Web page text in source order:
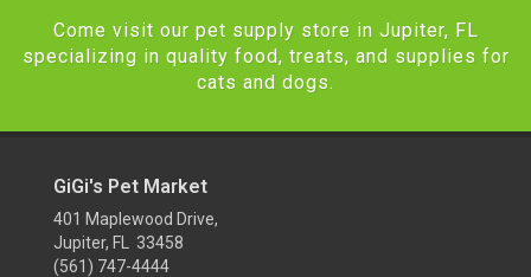
Come visit our pet supply store in Jupiter, FL
specializing in quality food, treats, and supplies for
cats and dogs.
GiGi's Pet Market
401 Maplewood Drive,
Jupiter, FL 33458
(561) 747-4444